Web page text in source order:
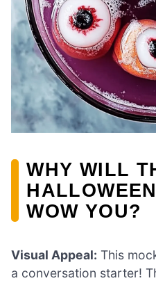
WHY WILL
WOW YOU?
Visual Appeal: This
a conversation starter!